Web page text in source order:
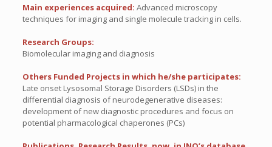
Main experiences acquired: Advanced microscopy
techniques for imaging and single molecule tracking in cells.
Research Groups:
Biomolecular imaging and diagnosis
Others Funded Projects in which he/she participates:
Late onset Lysosomal Storage Disorders (LSDs) in the
differential diagnosis of neurodegenerative diseases:
development of new diagnostic procedures and focus on
potential pharmacological chaperones (PCs)